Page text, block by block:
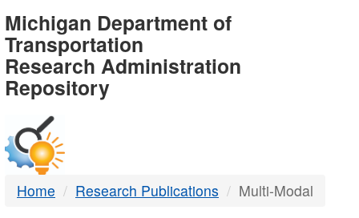
MDOT
-
DTMB
Michigan Department of
Transportation
Research Administration
Repository
Home Research Publications Multi-Modal